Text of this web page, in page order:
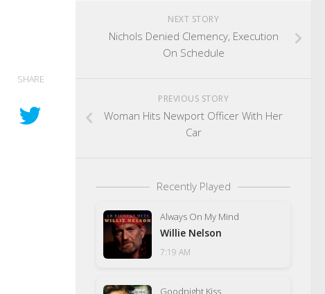
SHARE
NEXT STORY
Nichols Denied Clemency, Execution
On Schedule
PREVIOUS STORY
Woman Hits Newport Officer With Her
Car
Recently Played
Always On My Mind
Willie Nelson
7:19 AM
Goodnight Kiss